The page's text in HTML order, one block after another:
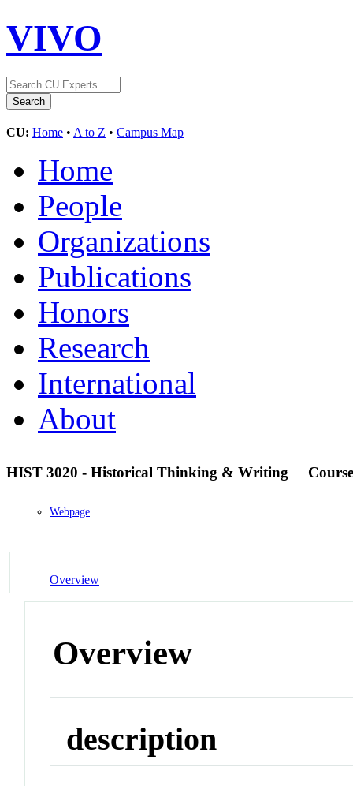
VIVO
CU: Home • A to Z • Campus Map
Home
People
Organizations
Publications
Honors
Research
International
About
HIST 3020 - Historical Thinking & Writing Course
Webpage
Overview
Overview
description